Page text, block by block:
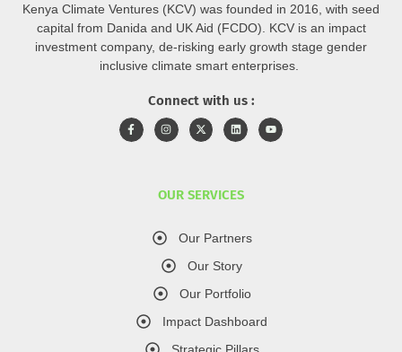
Kenya Climate Ventures (KCV) was founded in 2016, with seed
capital from Danida and UK Aid (FCDO). KCV is an impact
investment company, de-risking early growth stage gender
inclusive climate smart enterprises.
Connect with us :
OUR SERVICES
Our Partners
Our Story
Our Portfolio
Impact Dashboard
Strategic Pillars